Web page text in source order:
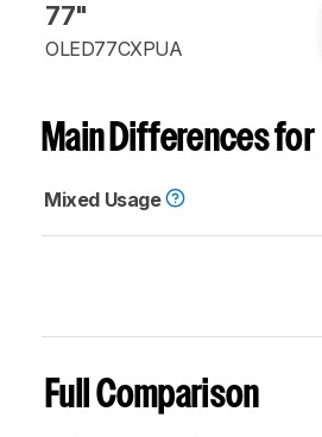
77"
OLED77CXPUA
Main Differences for
Mixed Usage
Full Comparison